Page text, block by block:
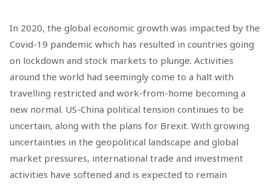
In 2020, the global economic growth was impacted by the
Covid-19 pandemic which has resulted in countries going
on lockdown and stock markets to plunge. Activities
around the world had seemingly come to a halt with
travelling restricted and work-from-home becoming a
new normal. US-China political tension continues to be
uncertain, along with the plans for Brexit. With growing
uncertainties in the geopolitical landscape and global
market pressures, international trade and investment
activities have softened and is expected to remain